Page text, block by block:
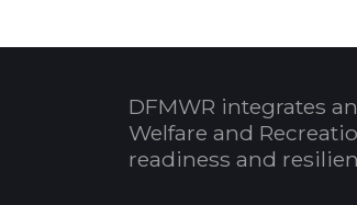
DFMWR integrates
Welfare and
readiness and